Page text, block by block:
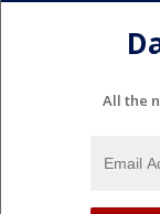
All the